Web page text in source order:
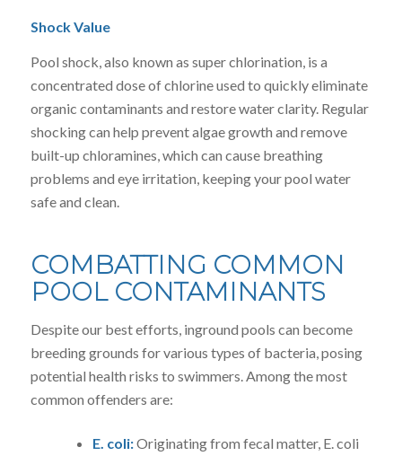
Shock Value
Pool shock, also known as super chlorination, is a
concentrated dose of chlorine used to quickly eliminate
organic contaminants and restore water clarity. Regular
shocking can help prevent algae growth and remove
built-up chloramines, which can cause breathing
problems and eye irritation, keeping your pool water
safe and clean.
COMBATTING COMMON
POOL CONTAMINANTS
Despite our best efforts, inground pools can become
breeding grounds for various types of bacteria, posing
potential health risks to swimmers. Among the most
common offenders are:
E. coli:Originating from fecal matter, E. coli